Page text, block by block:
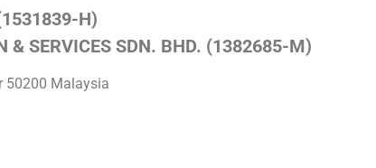
H)
& SERVICES SDN. BHD. (1382685-M)
50200 Malaysia